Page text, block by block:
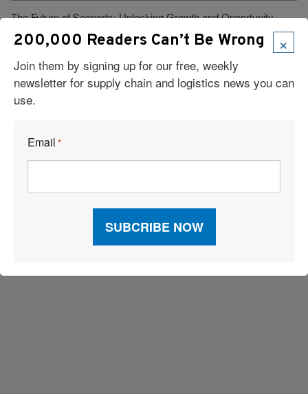
The Future of Seaports: Unlocking Growth and Opportunity
Why Financial Control Must Begin Inside Your TMS
Not Having Parcel Functionality in Your TMS Is a Blind Spot
Visit Our Sponsors
×
200,000 Readers Can’t Be Wrong
Join them by signing up for our free, weekly
newsletter for supply chain and logistics news you can
use.
Email *